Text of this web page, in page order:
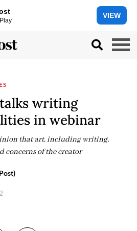
VIEW
writing
in webinar
that art, including writing,
concerns of the creator